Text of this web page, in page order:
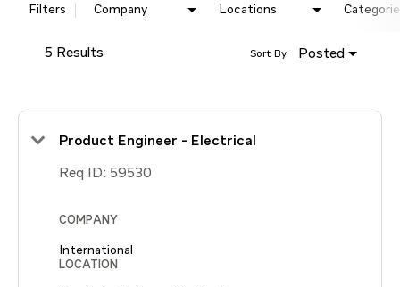
Filters Company Locations
5 Results Posted
Sort By
Product Engineer - Electrical
Req ID: 59530
COMPANY
International
LOCATION